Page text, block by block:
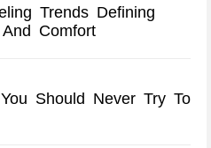
Trends Defining
Comfort
Should Never Try To